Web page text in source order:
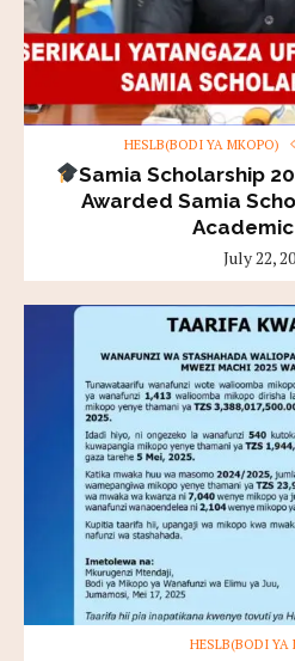
HESLB(BODI YA MKOPO)
Samia Scholarship
Awarded Samia
Academic
July 22,
HESLB(BODI YA